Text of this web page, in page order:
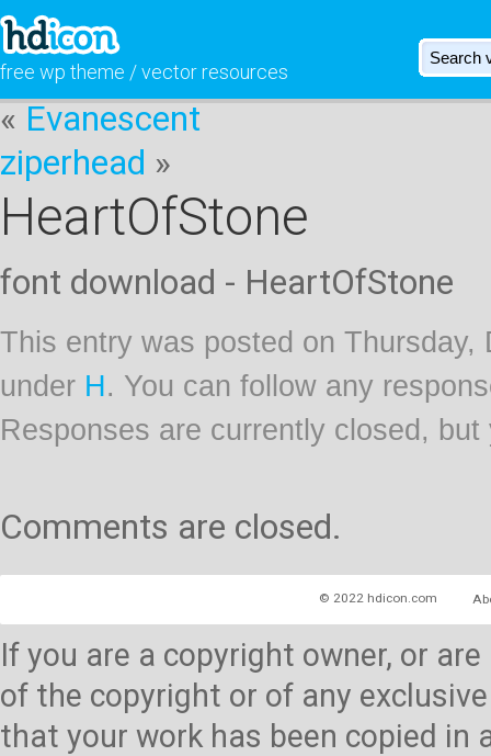
free wp theme / vector resources
« Evanescent
ziperhead »
HeartOfStone
font download - HeartOfStone
This entry was posted on
under H. You can follow any
Responses are currently closed,
Comments are closed.
© 2022 hdicon.com
If you are a copyright owner, or
of the copyright or of any
that your work has been copied